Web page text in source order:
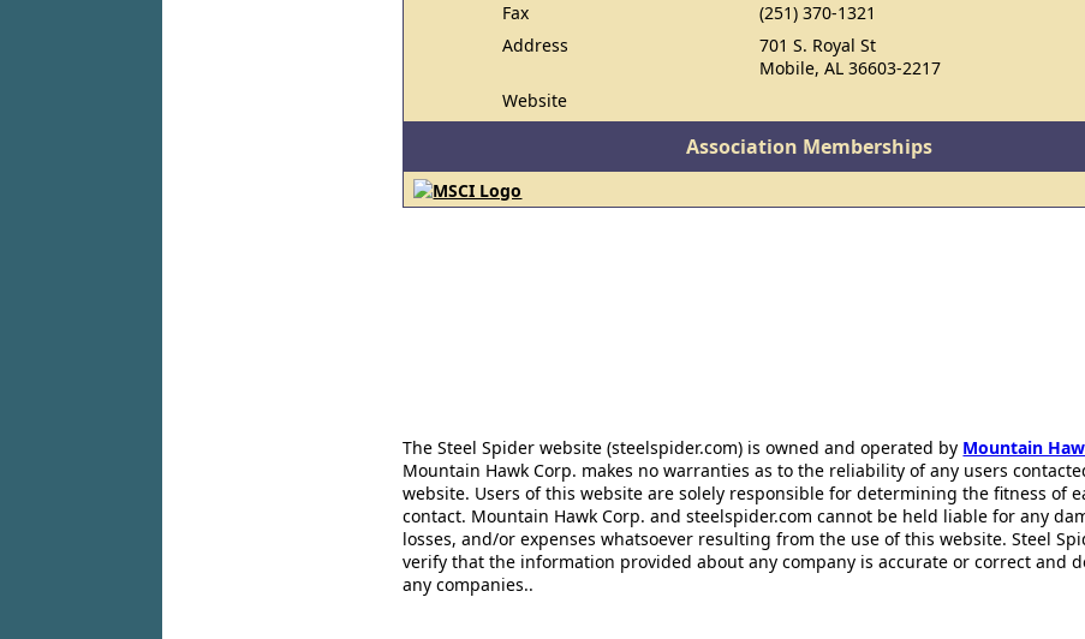
Fax
(251) 370-1321
Address
701 S. Royal St
Mobile, AL 36603-2217
Website
Association Memberships
The Steel Spider website (steelspider.com) is owned and operated by Mountain
Mountain Hawk Corp. makes no warranties as to the reliability of any users
website. Users of this website are solely responsible for determining the fitness of
contact. Mountain Hawk Corp. and steelspider.com cannot be held liable for any
losses, and/or expenses whatsoever resulting from the use of this website. Steel
verify that the information provided about any company is accurate or correct and
any companies..